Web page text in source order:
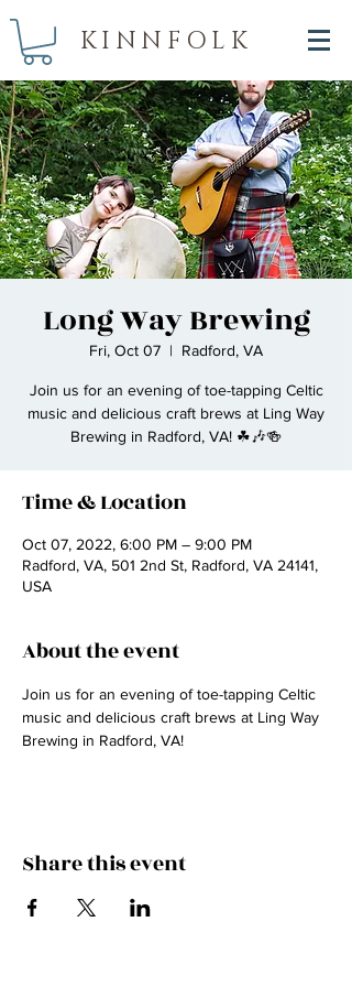
KINNFOLK
Long Way Brewing
Fri, Oct 07
  |
Radford, VA
Join us for an evening of toe-tapping Celtic
music and delicious craft brews at Ling Way
Brewing in Radford, VA! ☘🎶🍻
Time & Location
Oct 07, 2022, 6:00 PM – 9:00 PM
Radford, VA, 501 2nd St, Radford, VA 24141,
USA
About the event
Join us for an evening of toe-tapping Celtic
music and delicious craft brews at Ling Way
Brewing in Radford, VA!
Share this event